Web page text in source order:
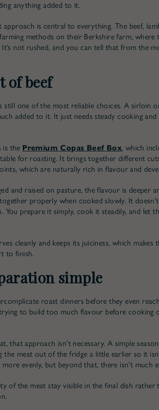
anything added to it.
approach is central to everything. The beef,
methods on their Berkshire farm, where
not rushed, and you can tell that from the
of beef
still one of the most reliable choices. A sirloin
added to it. It just needs steady cooking
is the Premium Copas Beef Box, which
for roasting. It brings together different
which are naturally rich in flavour and
and raised on pasture, the flavour is deeper
properly when cooked slowly. It
You prepare it simply, cook it steadily, and let
cleanly and keeps its juiciness, which makes
to finish.
simple
roast dinners before they even
to build too much flavour before cooking
that approach isn’t necessary. A simple
the meat out of the fridge a little earlier so it
evenly, but beyond that, there isn’t much
of the meat stay visible in the final dish rather